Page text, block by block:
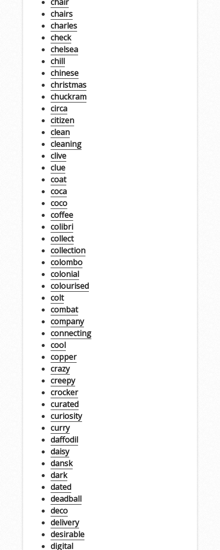
chairs
charles
check
chelsea
chill
chinese
christmas
chuckram
circa
citizen
clean
cleaning
clive
clue
coat
coca
coco
coffee
colibri
collect
collection
colombo
colonial
colourised
colt
combat
company
connecting
cool
copper
crazy
creepy
crocker
curated
curiosity
curry
daffodil
daisy
dansk
dark
dated
deadball
deco
delivery
desirable
digital